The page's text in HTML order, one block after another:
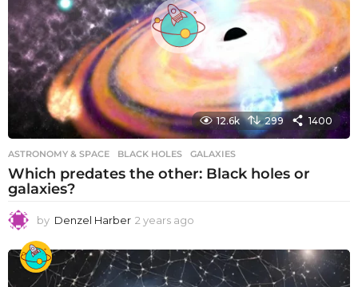
o
12.6k 299 1400
ASTRONOMY & SPACE BLACK HOLES ,GALAXIES
Which predates the other: Black holes or
galaxies?
by Denzel Harber 2 years ago
e
a